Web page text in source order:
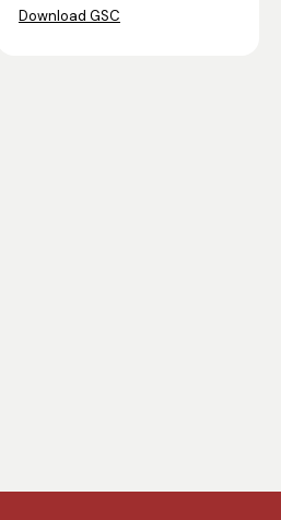
Download GSC